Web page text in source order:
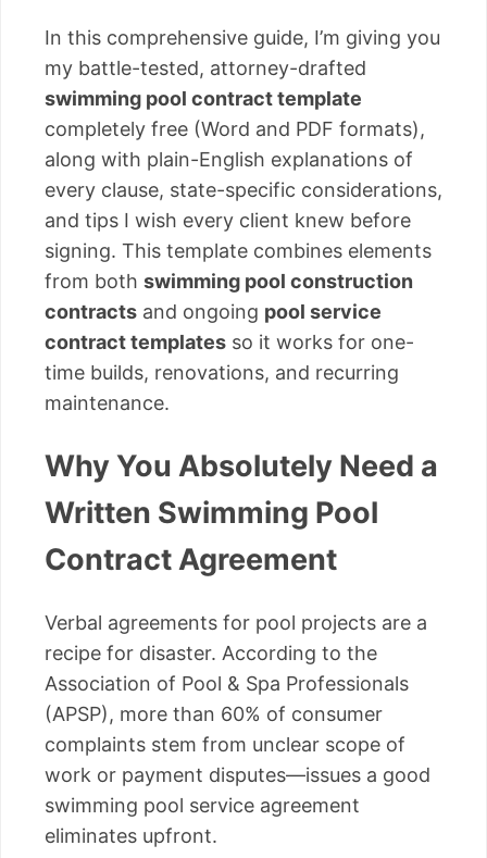
In this comprehensive guide, I’m giving you
my battle-tested, attorney-drafted
swimming pool contract template
completely free (Word and PDF formats),
along with plain-English explanations of
every clause, state-specific considerations,
and tips I wish every client knew before
signing. This template combines elements
from both swimming pool construction
contracts and ongoing pool service
contract templates so it works for one-
time builds, renovations, and recurring
maintenance.
Why You Absolutely Need a
Written Swimming Pool
Contract Agreement
Verbal agreements for pool projects are a
recipe for disaster. According to the
Association of Pool & Spa Professionals
(APSP), more than 60% of consumer
complaints stem from unclear scope of
work or payment disputes—issues a good
swimming pool service agreement
eliminates upfront.